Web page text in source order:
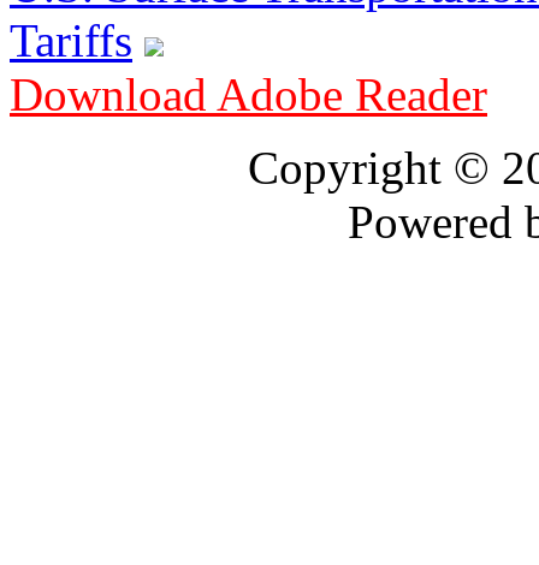
Tariffs
Download Adobe Reader
Copyright ©
Powered